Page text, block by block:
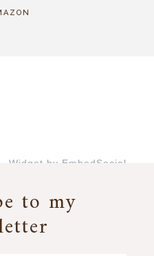
Widget by EmbedSocial
to my